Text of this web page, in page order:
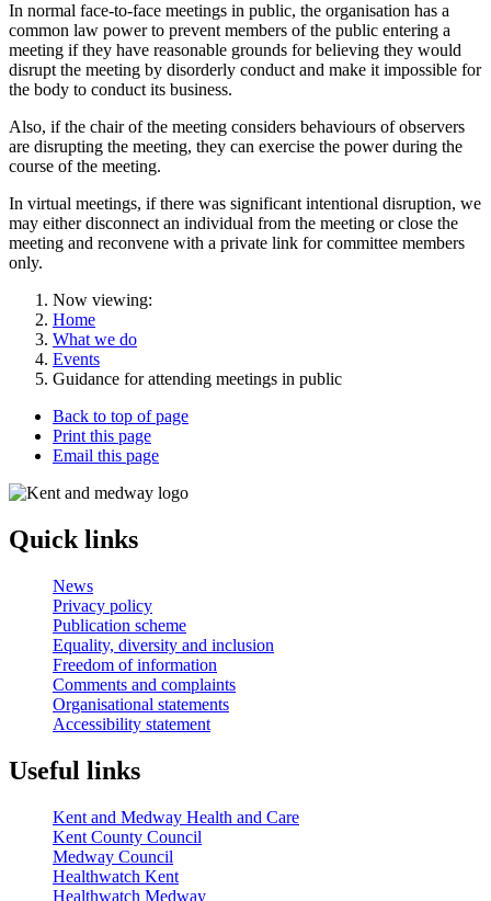
In normal face-to-face meetings in public, the organisation has a
common law power to prevent members of the public entering a
meeting if they have reasonable grounds for believing they would
disrupt the meeting by disorderly conduct and make it impossible for
the body to conduct its business.
Also, if the chair of the meeting considers behaviours of observers
are disrupting the meeting, they can exercise the power during the
course of the meeting.
In virtual meetings, if there was significant intentional disruption, we
may either disconnect an individual from the meeting or close the
meeting and reconvene with a private link for committee members
only.
Now viewing:
Home
What we do
Events
Guidance for attending meetings in public
Back to top of page
Print this page
Email this page
Quick links
News
Privacy policy
Publication scheme
Equality, diversity and inclusion
Freedom of information
Comments and complaints
Organisational statements
Accessibility statement
Useful links
Kent and Medway Health and Care
Kent County Council
Medway Council
Healthwatch Kent
Healthwatch Medway